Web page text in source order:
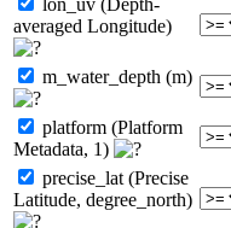
averaged Longitude)
m_water_depth (m)
platform (Platform
Metadata, 1)
precise_lat (Precise
Latitude, degree_north)